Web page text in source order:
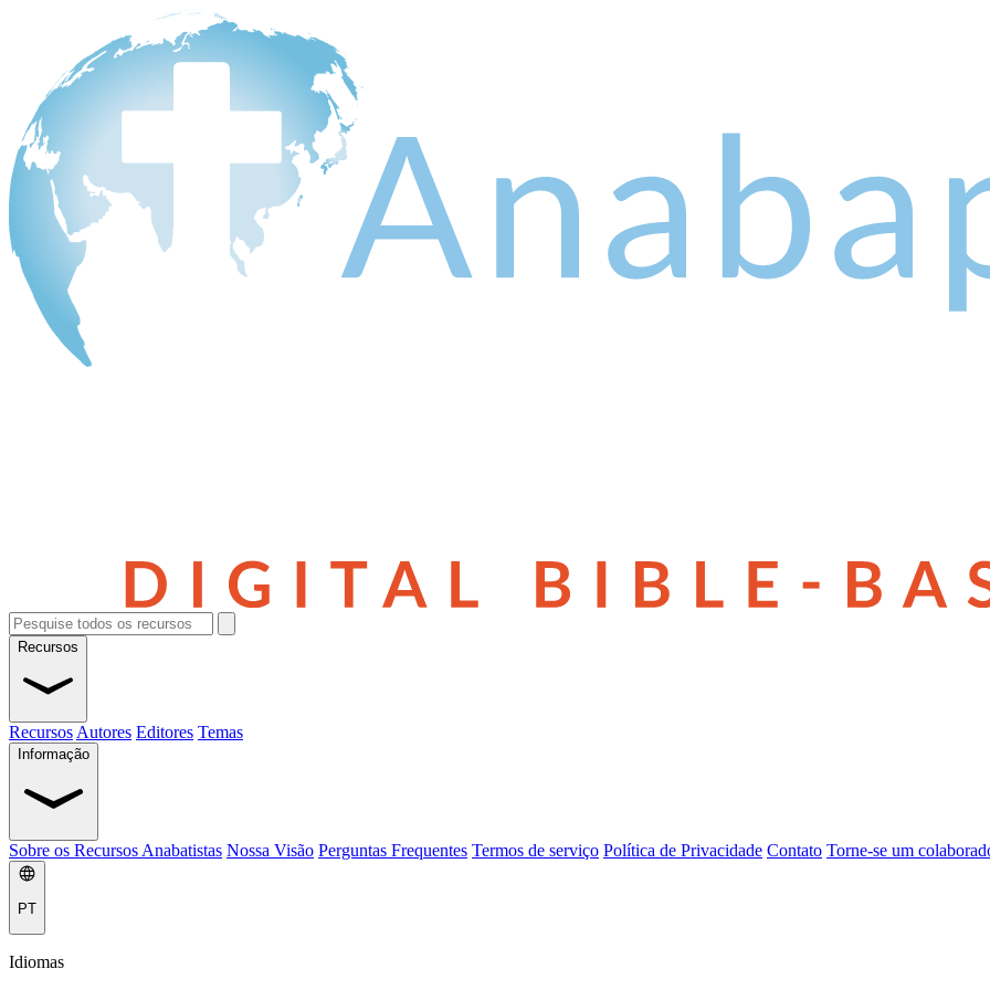
Recursos
Recursos Autores Editores Temas
Informação
Sobre os Recursos Anabatistas Nossa Visão Perguntas Frequentes Termos de serviço Política de Privacidade Contato Torne-se um
PT
Idiomas